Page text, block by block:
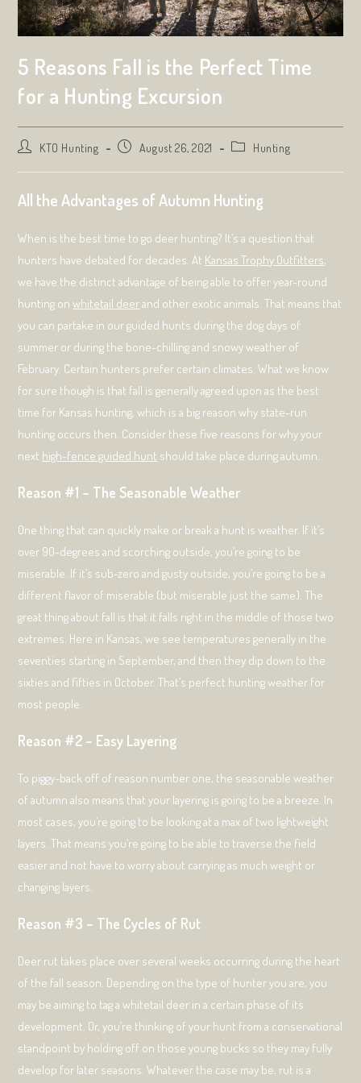
5 Reasons Fall is the Perfect Time
for a Hunting Excursion
Post
KTO Hunting
Post August 26, 2021
Post
Hunting
All the Advantages of Autumn Hunting
When is the best time to go deer hunting? It’s a question that
hunters have debated for decades. At Kansas Trophy Outfitters,
we have the distinct advantage of being able to offer year-round
hunting onwhitetail deerand other exotic animals. That means that
you can partake in our guided hunts during the dog days of
summer or during the bone-chilling and snowy weather of
February. Certain hunters prefer certain climates. What we know
for sure though is that fall is generally agreed upon as the best
time for Kansas hunting, which is a big reason why state-run
hunting occurs then. Consider these five reasons for why your
next high-fence guided hunt should take place during autumn.
Reason #1 – The Seasonable Weather
One thing that can quickly make or break a hunt is weather. If it’s
over 90-degrees and scorching outside, you’re going to be
miserable. If it’s sub-zero and gusty outside, you’re going to be a
different flavor of miserable (but miserable just the same). The
great thing about fall is that it falls right in the middle of those two
extremes. Here in Kansas, we see temperatures generally in the
seventies starting in September, and then they dip down to the
sixties and fifties in October. That’s perfect hunting weather for
most people.
Reason #2 – Easy Layering
To piggy-back off of reason number one, the seasonable weather
of autumn also means that your layering is going to be a breeze. In
most cases, you’re going to be looking at a max of two lightweight
layers. That means you’re going to be able to traverse the field
easier and not have to worry about carrying as much weight or
changing layers.
Reason #3 – The Cycles of Rut
Deer rut takes place over several weeks occurring during the heart
of the fall season. Depending on the type of hunter you are, you
may be aiming to tag a whitetail deer in a certain phase of its
development. Or, you’re thinking of your hunt from a conservational
standpoint by holding off on those young bucks so they may fully
develop for later seasons. Whatever the case may be, rut is a